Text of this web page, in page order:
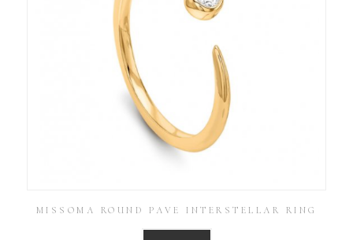
MISSOMA ROUND PAVE INTERSTELLAR RING